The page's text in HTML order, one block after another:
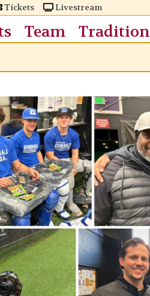
Tickets Livestream
Team Tradition